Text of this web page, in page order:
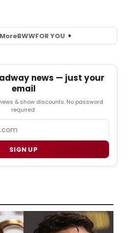
BWWFOR YOU
news — just your
email
& show discounts. No password
required.
SIGN UP